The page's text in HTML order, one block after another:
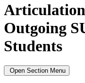
Outgoing
Students
Open Section Menu